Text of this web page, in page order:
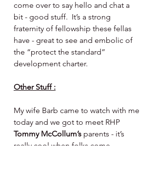
come over to say hello and chat a
bit - good stuff.  It’s a strong
fraternity of fellowship these fellas
have - great to see and embolic of
the “protect the standard”
development charter.
Other Stuff :
My wife Barb came to watch with me
today and we got to meet RHP
Tommy McCollum’s parents - it’s
really cool when folks come